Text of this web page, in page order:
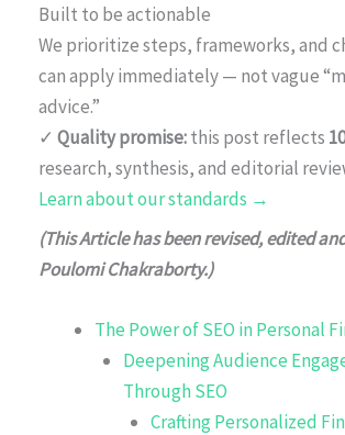
Built to be actionable
We prioritize steps, frameworks, and
can apply immediately — not vague
advice.”
✓ Quality promise:this post reflects
research, synthesis, and editorial
Learn about our standards →
(This Article has been revised, edited
Poulomi Chakraborty.)
The Power of SEO in Personal
Deepening Audience
Through SEO
Crafting Personalized